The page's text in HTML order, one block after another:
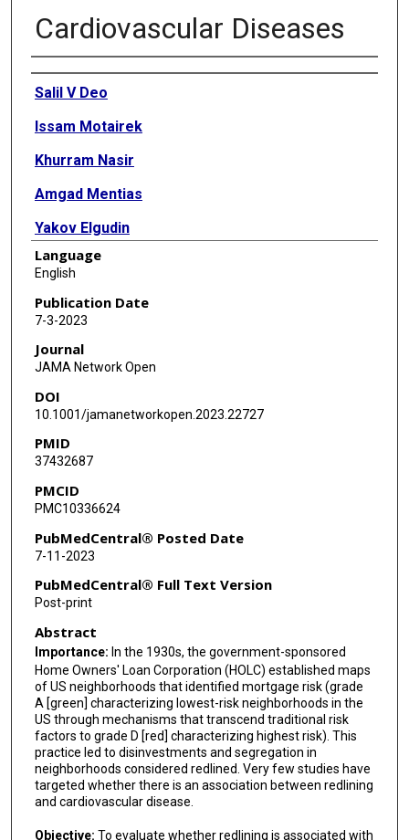
Cardiovascular Diseases
Authors
Salil V Deo
Issam Motairek
Khurram Nasir
Amgad Mentias
Yakov Elgudin
Salim S Virani
Sanjay Rajagopalan
Sadeer Al-Kindi
Language
English
Publication Date
7-3-2023
Journal
JAMA Network Open
DOI
10.1001/jamanetworkopen.2023.22727
PMID
37432687
PMCID
PMC10336624
PubMedCentral® Posted Date
7-11-2023
PubMedCentral® Full Text Version
Post-print
Abstract
Importance: In the 1930s, the government-sponsored
Home Owners' Loan Corporation (HOLC) established maps
of US neighborhoods that identified mortgage risk (grade
A [green] characterizing lowest-risk neighborhoods in the
US through mechanisms that transcend traditional risk
factors to grade D [red] characterizing highest risk). This
practice led to disinvestments and segregation in
neighborhoods considered redlined. Very few studies have
targeted whether there is an association between redlining
and cardiovascular disease.
Objective: To evaluate whether redlining is associated with